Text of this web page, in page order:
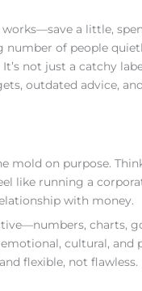
a little,
number of people
It’s not just a catchy
outdated advice,
mold on purpose.
like running a
with money.
charts,
cultural,
flexible, not flawless.